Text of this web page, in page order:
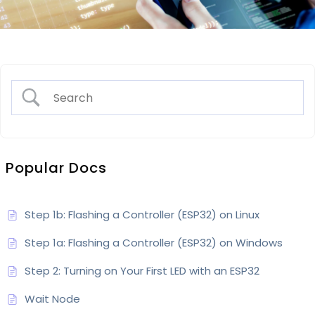
Popular Docs
Step 1b: Flashing a Controller (ESP32) on Linux
Step 1a: Flashing a Controller (ESP32) on Windows
Step 2: Turning on Your First LED with an ESP32
Wait Node